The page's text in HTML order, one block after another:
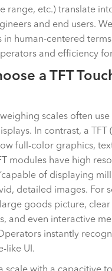
range, etc.) translate
and end users.
in human-centered
and efficiency
a TFT
scales often
In contrast, a
full-color graphics,
modules have high
of displaying
detailed images. For
goods picture,
and even interactive
instantly
like UI.
scale with a capacitive